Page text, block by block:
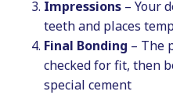
Impressions – Your
teeth and places
Final Bonding – The
checked for fit, then
special cement